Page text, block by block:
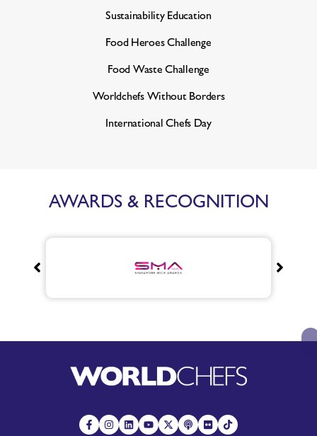
Sustainability Education
Food Heroes Challenge
Food Waste Challenge
Worldchefs Without Borders
International Chefs Day
AWARDS & RECOGNITION